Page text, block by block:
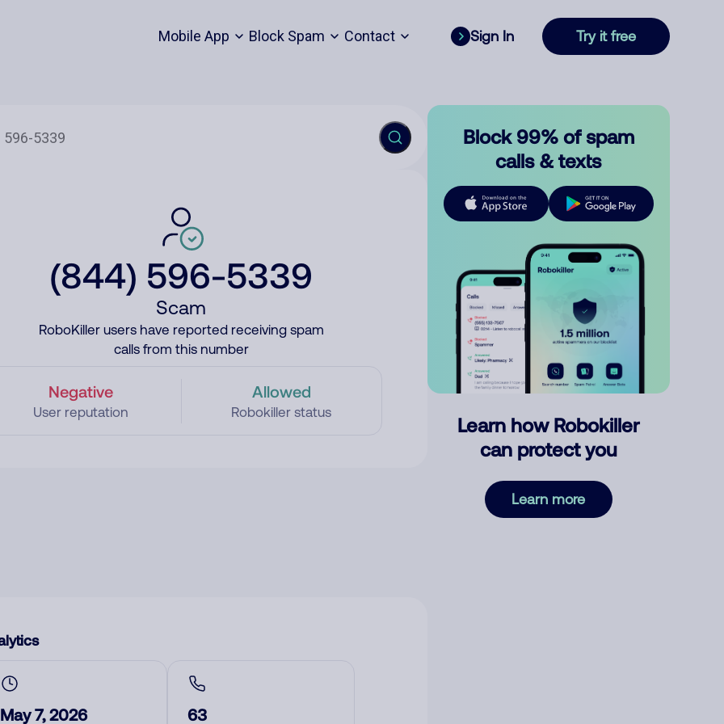
Mobile App Block Spam Contact Sign In Try it free
(844) 596-5339
Scam
RoboKiller users have reported receiving spam
calls from this number
Negative
User reputation
Allowed
Robokiller status
May 7, 2026 63
Block 99% of spam
calls & texts
Learn how Robokiller
can protect you
Learn more